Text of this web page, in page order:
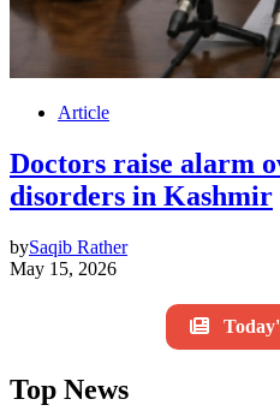
Article
Doctors raise alarm
disorders in Kashmir
bySaqib Rather
May 15, 2026
Top News